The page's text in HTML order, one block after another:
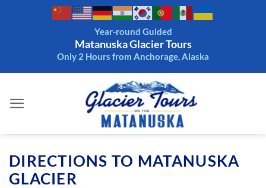
Year-round Guided
Matanuska Glacier Tours
Only 2 Hours from Anchorage, Alaska
DIRECTIONS TO MATANUSKA
GLACIER